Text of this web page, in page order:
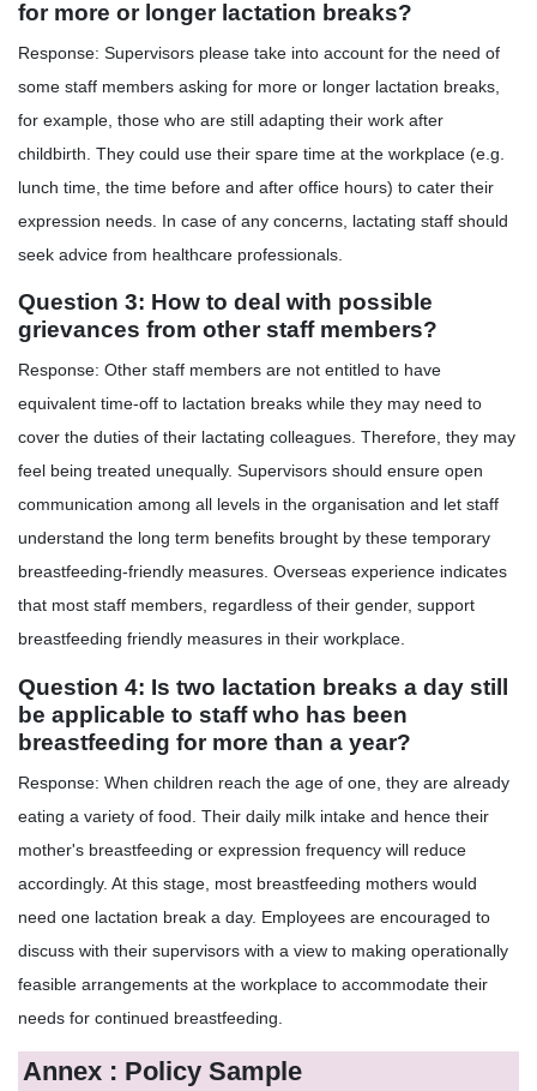
for more or longer lactation breaks?
Response: Supervisors please take into account for the need of
some staff members asking for more or longer lactation breaks,
for example, those who are still adapting their work after
childbirth. They could use their spare time at the workplace (e.g.
lunch time, the time before and after office hours) to cater their
expression needs. In case of any concerns, lactating staff should
seek advice from healthcare professionals.
Question 3: How to deal with possible
grievances from other staff members?
Response: Other staff members are not entitled to have
equivalent time-off to lactation breaks while they may need to
cover the duties of their lactating colleagues. Therefore, they may
feel being treated unequally. Supervisors should ensure open
communication among all levels in the organisation and let staff
understand the long term benefits brought by these temporary
breastfeeding-friendly measures. Overseas experience indicates
that most staff members, regardless of their gender, support
breastfeeding friendly measures in their workplace.
Question 4: Is two lactation breaks a day still
be applicable to staff who has been
breastfeeding for more than a year?
Response: When children reach the age of one, they are already
eating a variety of food. Their daily milk intake and hence their
mother's breastfeeding or expression frequency will reduce
accordingly. At this stage, most breastfeeding mothers would
need one lactation break a day. Employees are encouraged to
discuss with their supervisors with a view to making operationally
feasible arrangements at the workplace to accommodate their
needs for continued breastfeeding.
Annex : Policy Sample